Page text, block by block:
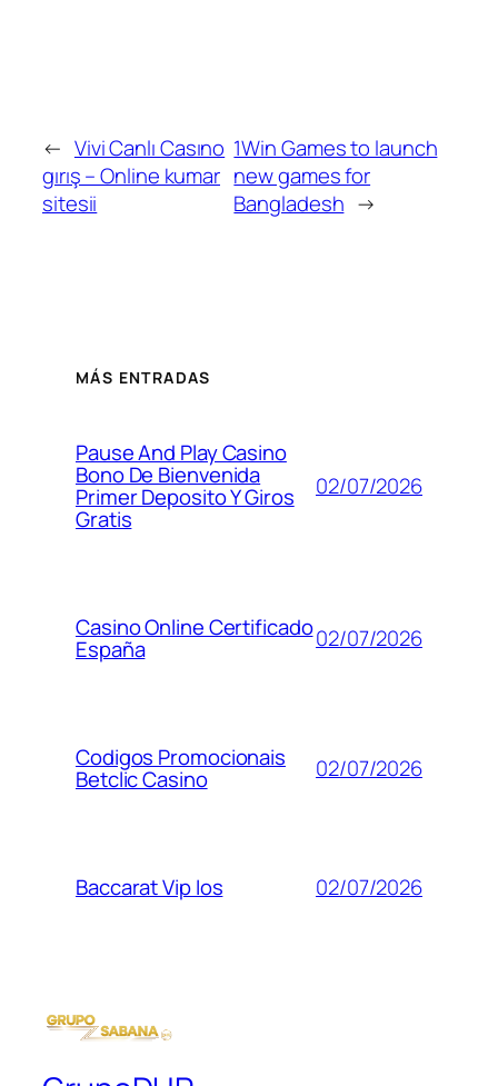
← Vivi Canlı Casıno
gırış – Online kumar
sitesii
1Win Games to launch
new games for
Bangladesh →
MÁS ENTRADAS
Pause And Play Casino
Bono De Bienvenida
Primer Deposito Y Giros
Gratis
02/07/2026
Casino Online Certificado
España 02/07/2026
Codigos Promocionais
Betclic Casino 02/07/2026
Baccarat Vip Ios 02/07/2026